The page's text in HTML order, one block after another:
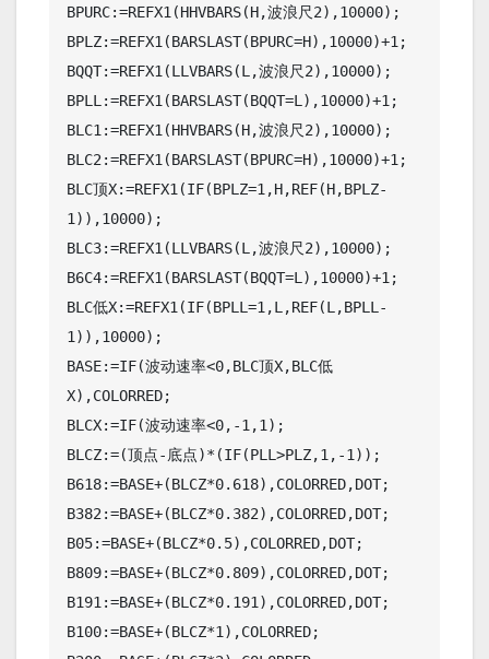
BPURC:=REFX1(HHVBARS(H,波浪尺2),10000);
BPLZ:=REFX1(BARSLAST(BPURC=H),10000)+1;
BQQT:=REFX1(LLVBARS(L,波浪尺2),10000);
BPLL:=REFX1(BARSLAST(BQQT=L),10000)+1;
BLC1:=REFX1(HHVBARS(H,波浪尺2),10000);
BLC2:=REFX1(BARSLAST(BPURC=H),10000)+1;
BLC顶X:=REFX1(IF(BPLZ=1,H,REF(H,BPLZ-
1)),10000);
BLC3:=REFX1(LLVBARS(L,波浪尺2),10000);
B6C4:=REFX1(BARSLAST(BQQT=L),10000)+1;
BLC低X:=REFX1(IF(BPLL=1,L,REF(L,BPLL-
1)),10000);
BASE:=IF(波动速率<0,BLC顶X,BLC低
X),COLORRED;
BLCX:=IF(波动速率<0,-1,1);
BLCZ:=(顶点-底点)*(IF(PLL>PLZ,1,-1));
B618:=BASE+(BLCZ*0.618),COLORRED,DOT;
B382:=BASE+(BLCZ*0.382),COLORRED,DOT;
B05:=BASE+(BLCZ*0.5),COLORRED,DOT;
B809:=BASE+(BLCZ*0.809),COLORRED,DOT;
B191:=BASE+(BLCZ*0.191),COLORRED,DOT;
B100:=BASE+(BLCZ*1),COLORRED;